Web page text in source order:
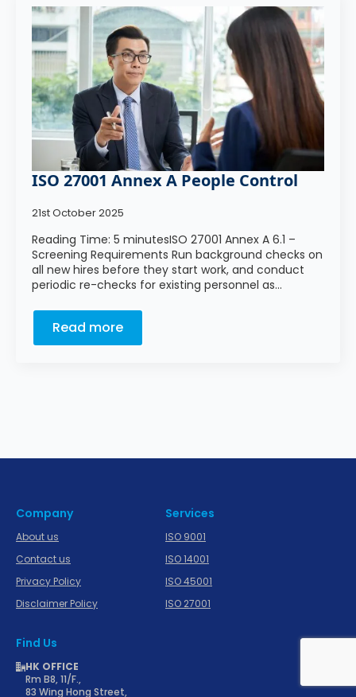
ISO 27001 Annex A People Control
21st October 2025
Reading Time: 5 minutesISO 27001 Annex A 6.1 –
Screening Requirements Run background checks on
all new hires before they start work, and conduct
periodic re-checks for existing personnel as…
Read more
Company
About us
Contact us
Privacy Policy
Disclaimer Policy
Services
ISO 9001
ISO 14001
ISO 45001
ISO 27001
Find Us
HK OFFICE
Rm B8, 11/F.,
83 Wing Hong Street,